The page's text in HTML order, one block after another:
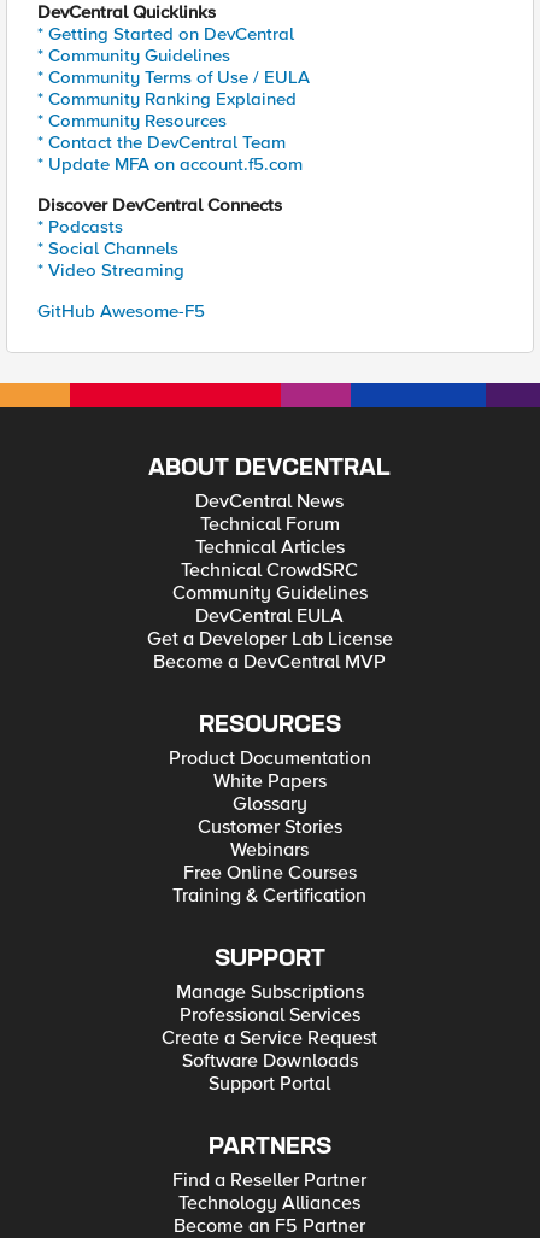
DevCentral Quicklinks
* Getting Started on DevCentral
* Community Guidelines
* Community Terms of Use / EULA
* Community Ranking Explained
* Community Resources
* Contact the DevCentral Team
* Update MFA on account.f5.com
Discover DevCentral Connects
* Podcasts
* Social Channels
* Video Streaming
GitHub Awesome-F5
ABOUT DEVCENTRAL
DevCentral News
Technical Forum
Technical Articles
Technical CrowdSRC
Community Guidelines
DevCentral EULA
Get a Developer Lab License
Become a DevCentral MVP
RESOURCES
Product Documentation
White Papers
Glossary
Customer Stories
Webinars
Free Online Courses
Training & Certification
SUPPORT
Manage Subscriptions
Professional Services
Create a Service Request
Software Downloads
Support Portal
PARTNERS
Find a Reseller Partner
Technology Alliances
Become an F5 Partner